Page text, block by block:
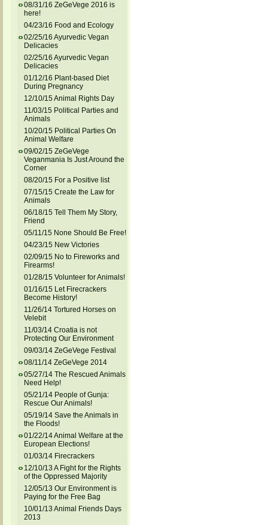
08/31/16 ZeGeVege 2016 is
here!
04/23/16 Food and Ecology
02/25/16 Ayurvedic Vegan
Delicacies
02/25/16 Ayurvedic Vegan
Delicacies
01/12/16 Plant-based Diet
During Pregnancy
12/10/15 Animal Rights Day
11/03/15 Political Parties and
Animals
10/20/15 Political Parties On
Animal Welfare
09/02/15 ZeGeVege
Veganmania Is Just Around the
Corner
08/20/15 For a Positive list
07/15/15 Create the Law for
Animals
06/18/15 Tell Them My Story,
Friend
05/11/15 None Should Be Free!
04/23/15 New Victories
02/09/15 No to Fireworks and
Firearms!
01/28/15 Volunteer for Animals!
01/16/15 Let Firecrackers
Become History!
11/26/14 Tortured Horses on
Velebit
11/03/14 Croatia is not
Protecting Our Environment
09/03/14 ZeGeVege Festival
08/11/14 ZeGeVege 2014
05/27/14 The Rescued Animals
Need Help!
05/21/14 People of Gunja:
Rescue Our Animals!
05/19/14 Save the Animals in
the Floods!
01/22/14 Animal Welfare at the
European Elections!
01/03/14 Firecrackers
12/10/13 A Fight for the Rights
of the Oppressed Majority
12/05/13 Our Environment is
Paying for the Free Bag
10/01/13 Animal Friends Days
2013